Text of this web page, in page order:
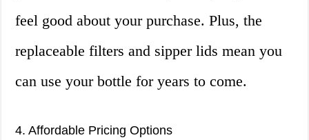
feel good about your purchase. Plus, the
replaceable filters and sipper lids mean you
can use your bottle for years to come.
4. Affordable Pricing Options